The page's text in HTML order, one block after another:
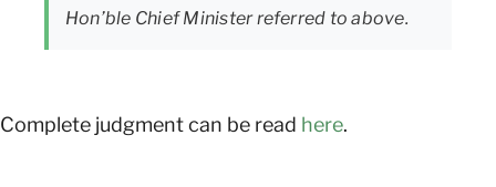
Hon’ble Chief Minister referred to above.
Complete judgment can be read here.